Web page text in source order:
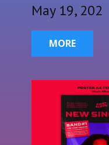
May 19, 202
MORE